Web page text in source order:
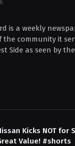
is a weekly
the community it
Side as seen by
Kicks NOT for
Value! #shorts